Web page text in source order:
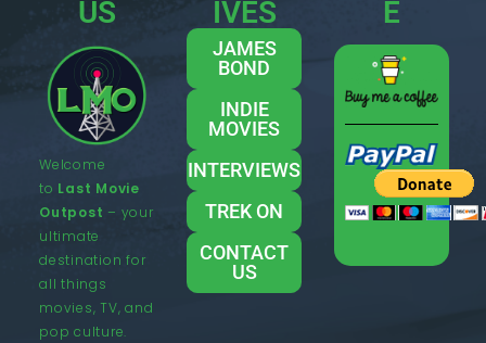
US
Welcome
to Last Movie
Outpost – your
ultimate
destination for
all things
movies, TV, and
pop culture.
IVES
JAMES
BOND
INDIE
MOVIES
INTERVIEWS
TREK ON
CONTACT
US
E